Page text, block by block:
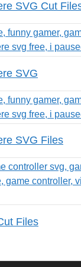
SVG Cut
SVG
SVG Files
Files